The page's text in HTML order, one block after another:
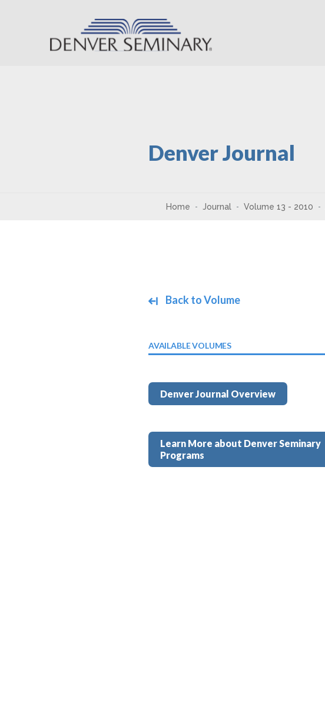
Denver Journal
Home Journal Volume 13 - 2010
Back to Volume
AVAILABLE VOLUMES
Denver Journal Overview
Learn More about Denver Seminary
Programs